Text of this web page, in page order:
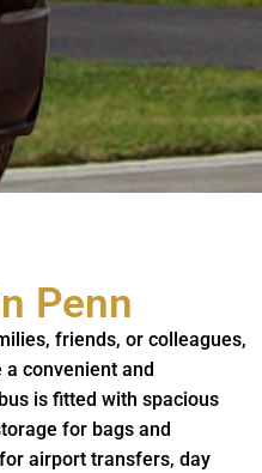
Penn
friends, or colleagues,
convenient and
is fitted with spacious
for bags and
airport transfers, day